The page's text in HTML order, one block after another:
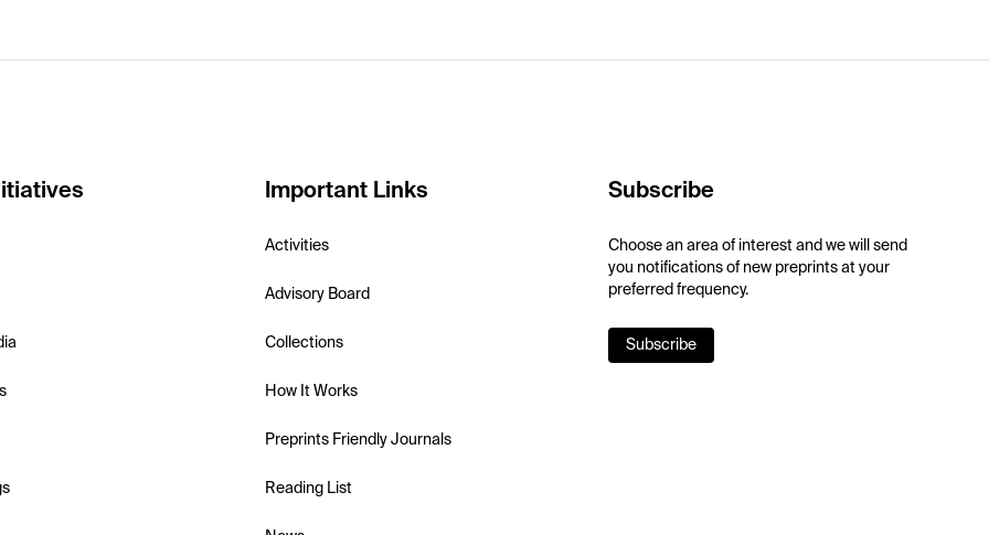
Important Links
Activities
Advisory Board
Collections
How It Works
Preprints Friendly Journals
Reading List
Subscribe
Choose an area of interest and we will send
you notifications of new preprints at your
preferred frequency.
Subscribe